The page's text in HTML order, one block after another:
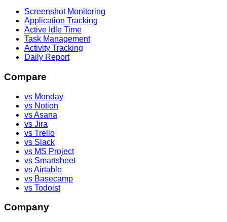
Screenshot Monitoring
Application Tracking
Active Idle Time
Task Management
Activity Tracking
Daily Report
Compare
vs Monday
vs Notion
vs Asana
vs Jira
vs Trello
vs Slack
vs MS Project
vs Smartsheet
vs Airtable
vs Basecamp
vs Todoist
Company